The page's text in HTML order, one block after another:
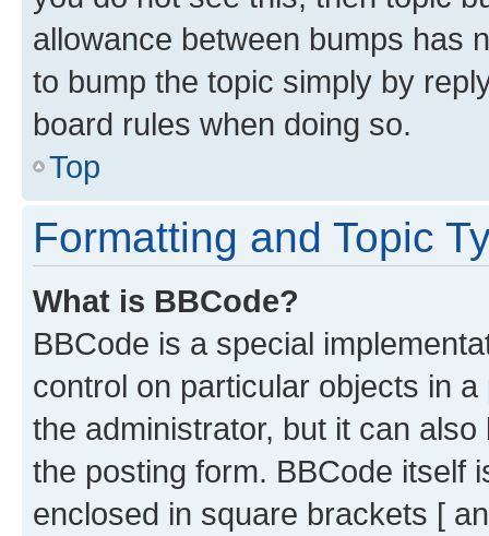
allowance between bumps has
to bump the topic simply by
board rules when doing so.
Top
Formatting and Topic
What is BBCode?
BBCode is a special
control on particular objects in
the administrator, but it can
the posting form. BBCode itself
enclosed in square brackets [